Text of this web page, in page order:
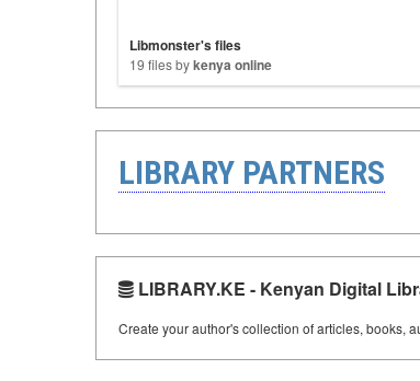
Libmonster's files
19 files bykenya online
LIBRARY PARTNERS
LIBRARY.KE - Kenyan Digital
Create your author's collection of articles, books,